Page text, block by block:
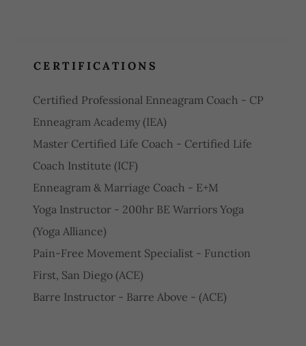
CERTIFICATIONS
Certified Professional Enneagram Coach - CP
Enneagram Academy (IEA)
Master Certified Life Coach - Certified Life
Coach Institute (ICF)
Enneagram & Marriage Coach - E+M
Yoga Instructor - 200hr BE Warriors Yoga
(Yoga Alliance)
Pain-Free Movement Specialist - Function
First, San Diego (ACE)
Barre Instructor - Barre Above - (ACE)